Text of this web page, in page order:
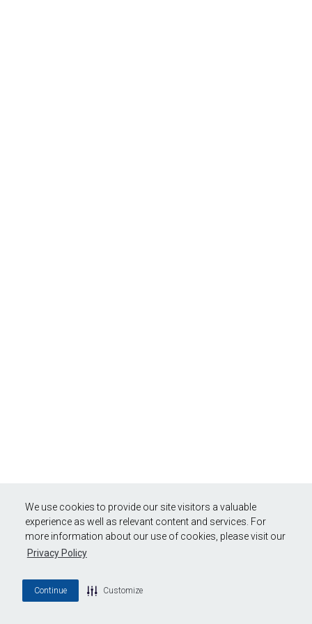
We use cookies to provide our site visitors a valuable
experience as well as relevant content and services. For
more information about our use of cookies, please visit our
Privacy Policy
Continue Customize